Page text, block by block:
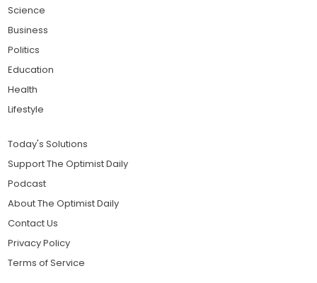
Science
Business
Politics
Education
Health
Lifestyle
Today's Solutions
Support The Optimist Daily
Podcast
About The Optimist Daily
Contact Us
Privacy Policy
Terms of Service